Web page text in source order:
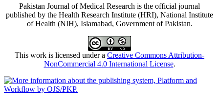
Pakistan Journal of Medical Research is the official journal
published by the Health Research Institute (HRI), National Institute
of Health (NIH), Islamabad, Government of Pakistan.
This work is licensed under a Creative Commons Attribution-
NonCommercial 4.0 International License.